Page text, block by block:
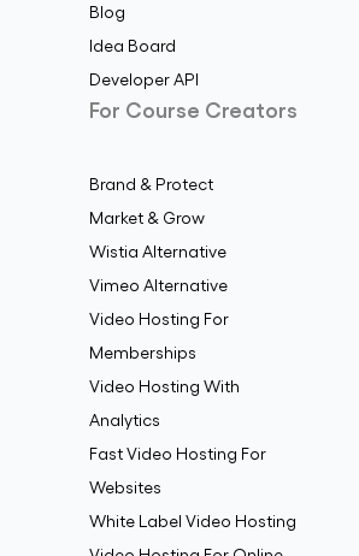
Blog
Idea Board
Developer API
For Course Creators
Brand & Protect
Market & Grow
Wistia Alternative
Vimeo Alternative
Video Hosting For
Memberships
Video Hosting With
Analytics
Fast Video Hosting For
Websites
White Label Video Hosting